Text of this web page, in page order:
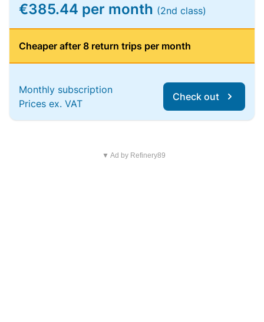
€385.44 per month (2nd class)
Cheaper after 8 return trips per month
Monthly subscription
Prices ex. VAT
Check out
▼ Ad by Refinery89